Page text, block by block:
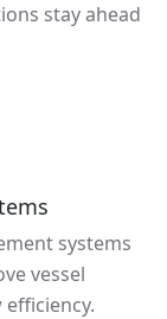
stay ahead
systems
vessel